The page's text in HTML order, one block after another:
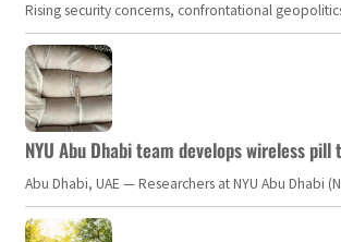
Rising security concerns, confrontational
NYU Abu Dhabi team develops wireless
Abu Dhabi, UAE — Researchers at NYU Abu